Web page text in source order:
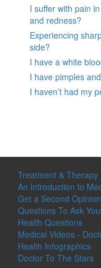
I suffer with pain
and redness?
Experiencing
side?
I have a white
I have pimples
I haven’t had my
Treatment & Therapy
An Introduction to
Get a Second
Questions To Ask
Health Questions
Medical Videos -
Health Infographics
Doctor To The Stars